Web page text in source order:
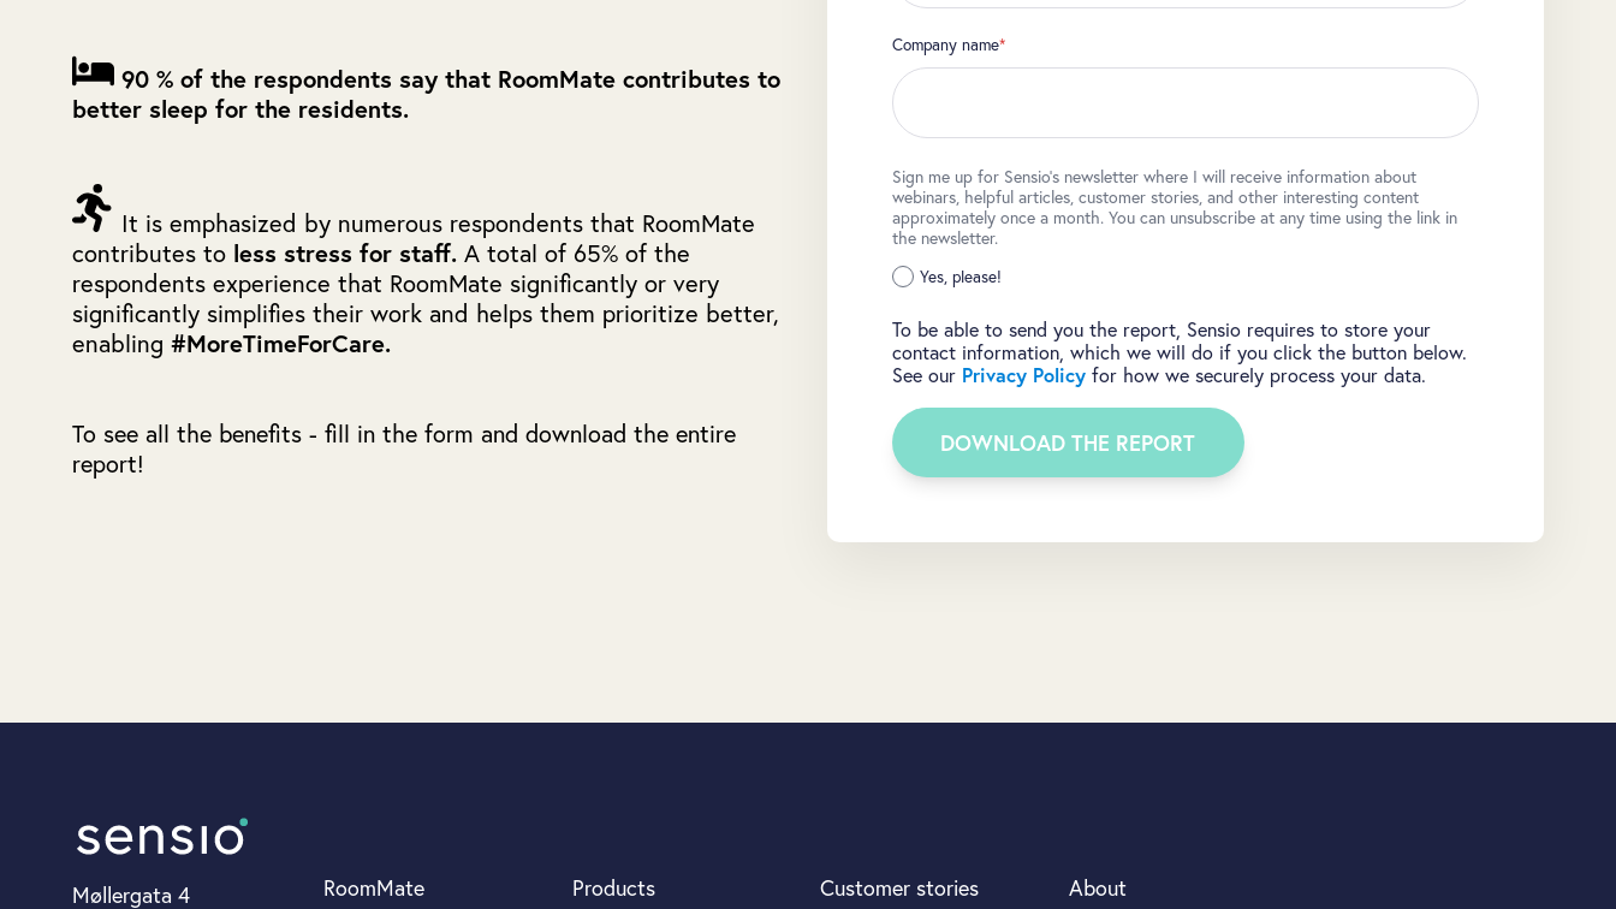
90 % of the respondents say that RoomMate contributes to
better sleep for the residents.
It is emphasized by numerous respondents that RoomMate
contributes to less stress for staff. A total of 65% of the
respondents experience that RoomMate significantly or very
significantly simplifies their work and helps them prioritize better,
enabling #MoreTimeForCare.
To see all the benefits - fill in the form and download the entire
report!
Company name*
Sign me up for Sensio's newsletter where I will receive information about
webinars, helpful articles, customer stories, and other interesting content
approximately once a month. You can unsubscribe at any time using the link in
the newsletter.
Yes, please!
To be able to send you the report, Sensio requires to store your
contact information, which we will do if you click the button below.
See our Privacy Policy for how we securely process your data.
Møllergata 4 RoomMate Products Customer stories About